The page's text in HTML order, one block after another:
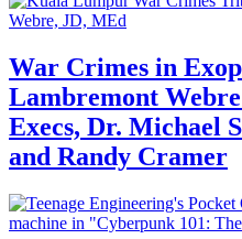
War Crimes in
Lambremont
Execs, Dr. Michael
and Randy Cramer